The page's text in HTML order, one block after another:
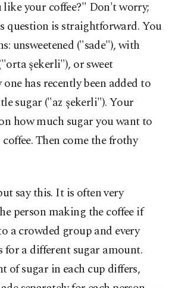
your coffee?" Don't worry;
question is straightforward. You
unsweetened ("sade"), with
şekerli"), or sweet
has recently been added to
sugar ("az şekerli"). Your
how much sugar you want to
Then come the frothy
say this. It is often very
person making the coffee if
a crowded group and every
for a different sugar amount.
of sugar in each cup differs,